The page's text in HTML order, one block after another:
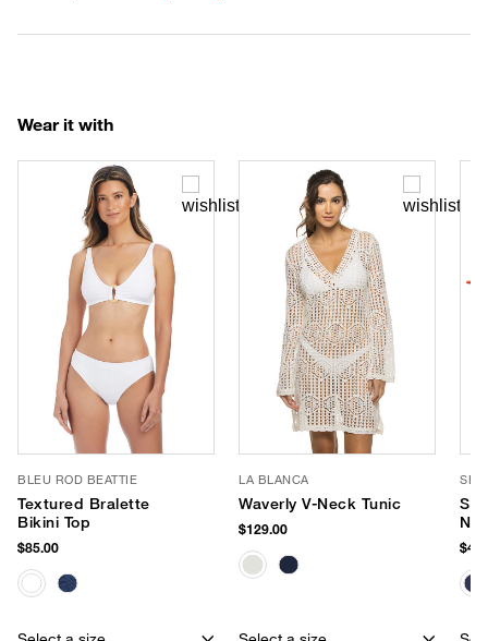
Wear it with
BLEU ROD BEATTIE
Textured Bralette
Bikini Top
$85.00
LA BLANCA
Waverly V-Neck Tunic
$129.00
SEA